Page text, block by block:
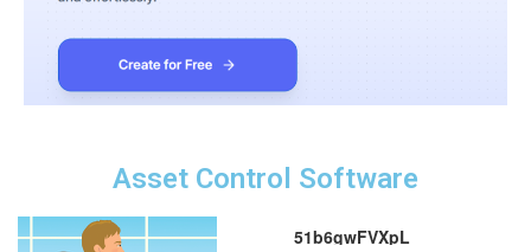
Asset Control Software
51b6gwFVXpL